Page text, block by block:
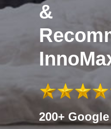
&
200+